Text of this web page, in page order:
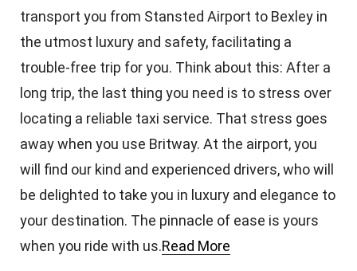
transport you from Stansted Airport to Bexley in
the utmost luxury and safety, facilitating a
trouble-free trip for you. Think about this: After a
long trip, the last thing you need is to stress over
locating a reliable taxi service. That stress goes
away when you use Britway. At the airport, you
will find our kind and experienced drivers, who will
be delighted to take you in luxury and elegance to
your destination. The pinnacle of ease is yours
when you ride with us.Read More